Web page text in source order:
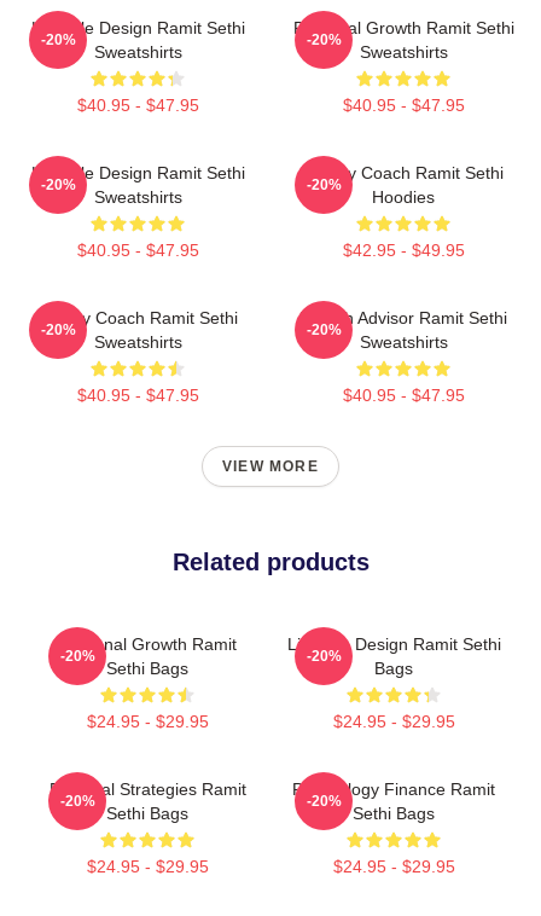
Lifestyle Design Ramit Sethi
Sweatshirts
$40.95 - $47.95
-20%
Personal Growth Ramit Sethi
Sweatshirts
$40.95 - $47.95
-20%
Lifestyle Design Ramit Sethi
Sweatshirts
$40.95 - $47.95
-20%
Money Coach Ramit Sethi
Hoodies
$42.95 - $49.95
-20%
Money Coach Ramit Sethi
Sweatshirts
$40.95 - $47.95
-20%
Wealth Advisor Ramit Sethi
Sweatshirts
$40.95 - $47.95
-20%
VIEW MORE
Related products
Personal Growth Ramit
Sethi Bags
$24.95 - $29.95
-20%
Lifestyle Design Ramit Sethi
Bags
$24.95 - $29.95
-20%
Practical Strategies Ramit
Sethi Bags
$24.95 - $29.95
-20%
Psychology Finance Ramit
Sethi Bags
$24.95 - $29.95
-20%